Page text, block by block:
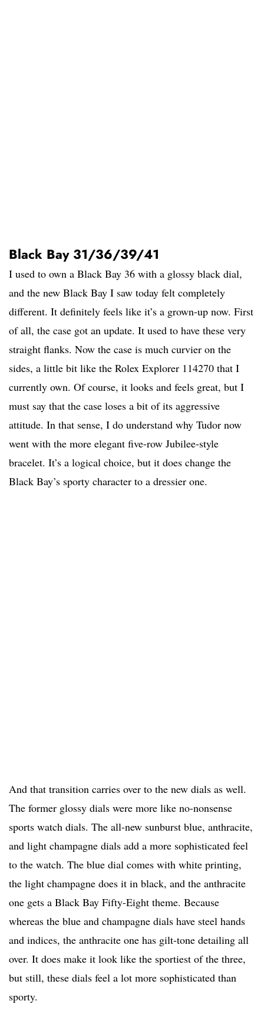
Black Bay 31/36/39/41
I used to own a Black Bay 36 with a glossy black dial,
and the new Black Bay I saw today felt completely
different. It definitely feels like it’s a grown-up now. First
of all, the case got an update. It used to have these very
straight flanks. Now the case is much curvier on the
sides, a little bit like the Rolex Explorer 114270 that I
currently own. Of course, it looks and feels great, but I
must say that the case loses a bit of its aggressive
attitude. In that sense, I do understand why Tudor now
went with the more elegant five-row Jubilee-style
bracelet. It’s a logical choice, but it does change the
Black Bay’s sporty character to a dressier one.
And that transition carries over to the new dials as well.
The former glossy dials were more like no-nonsense
sports watch dials. The all-new sunburst blue, anthracite,
and light champagne dials add a more sophisticated feel
to the watch. The blue dial comes with white printing,
the light champagne does it in black, and the anthracite
one gets a Black Bay Fifty-Eight theme. Because
whereas the blue and champagne dials have steel hands
and indices, the anthracite one has gilt-tone detailing all
over. It does make it look like the sportiest of the three,
but still, these dials feel a lot more sophisticated than
sporty.